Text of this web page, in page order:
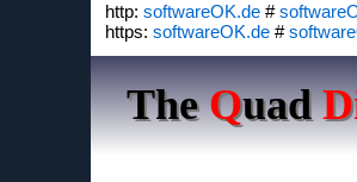
Windows large icons file
Windows 7 x64 color
G HACKS FOLDER
Q-Dir the Quad Explorer
Show directory tree with
Windows 8 file explorer
http: softwareOK.de #
https: softwareOK.de #
TheQuad